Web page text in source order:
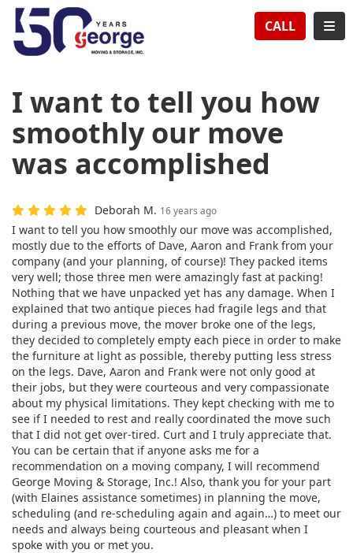
CALL
I want to tell you how
smoothly our move
was accomplished
Deborah M. 16 years ago
I want to tell you how smoothly our move was accomplished,
mostly due to the efforts of Dave, Aaron and Frank from your
company (and your planning, of course)! They packed items
very well; those three men were amazingly fast at packing!
Nothing that we have unpacked yet has any damage. When I
explained that two antique pieces had fragile legs and that
during a previous move, the mover broke one of the legs,
they decided to completely empty each piece in order to make
the furniture at light as possible, thereby putting less stress
on the legs. Dave, Aaron and Frank were not only good at
their jobs, but they were courteous and very compassionate
about my physical limitations. They kept checking with me to
see if I needed to rest and really coordinated the move such
that I did not get over-tired. Curt and I truly appreciate that.
You can be certain that if anyone asks me for a
recommendation on a moving company, I will recommend
George Moving & Storage, Inc.! Also, thank you for your part
(with Elaines assistance sometimes) in planning the move,
scheduling (and re-scheduling again and again…) to meet our
needs and always being courteous and pleasant when I
spoke with you or met you.